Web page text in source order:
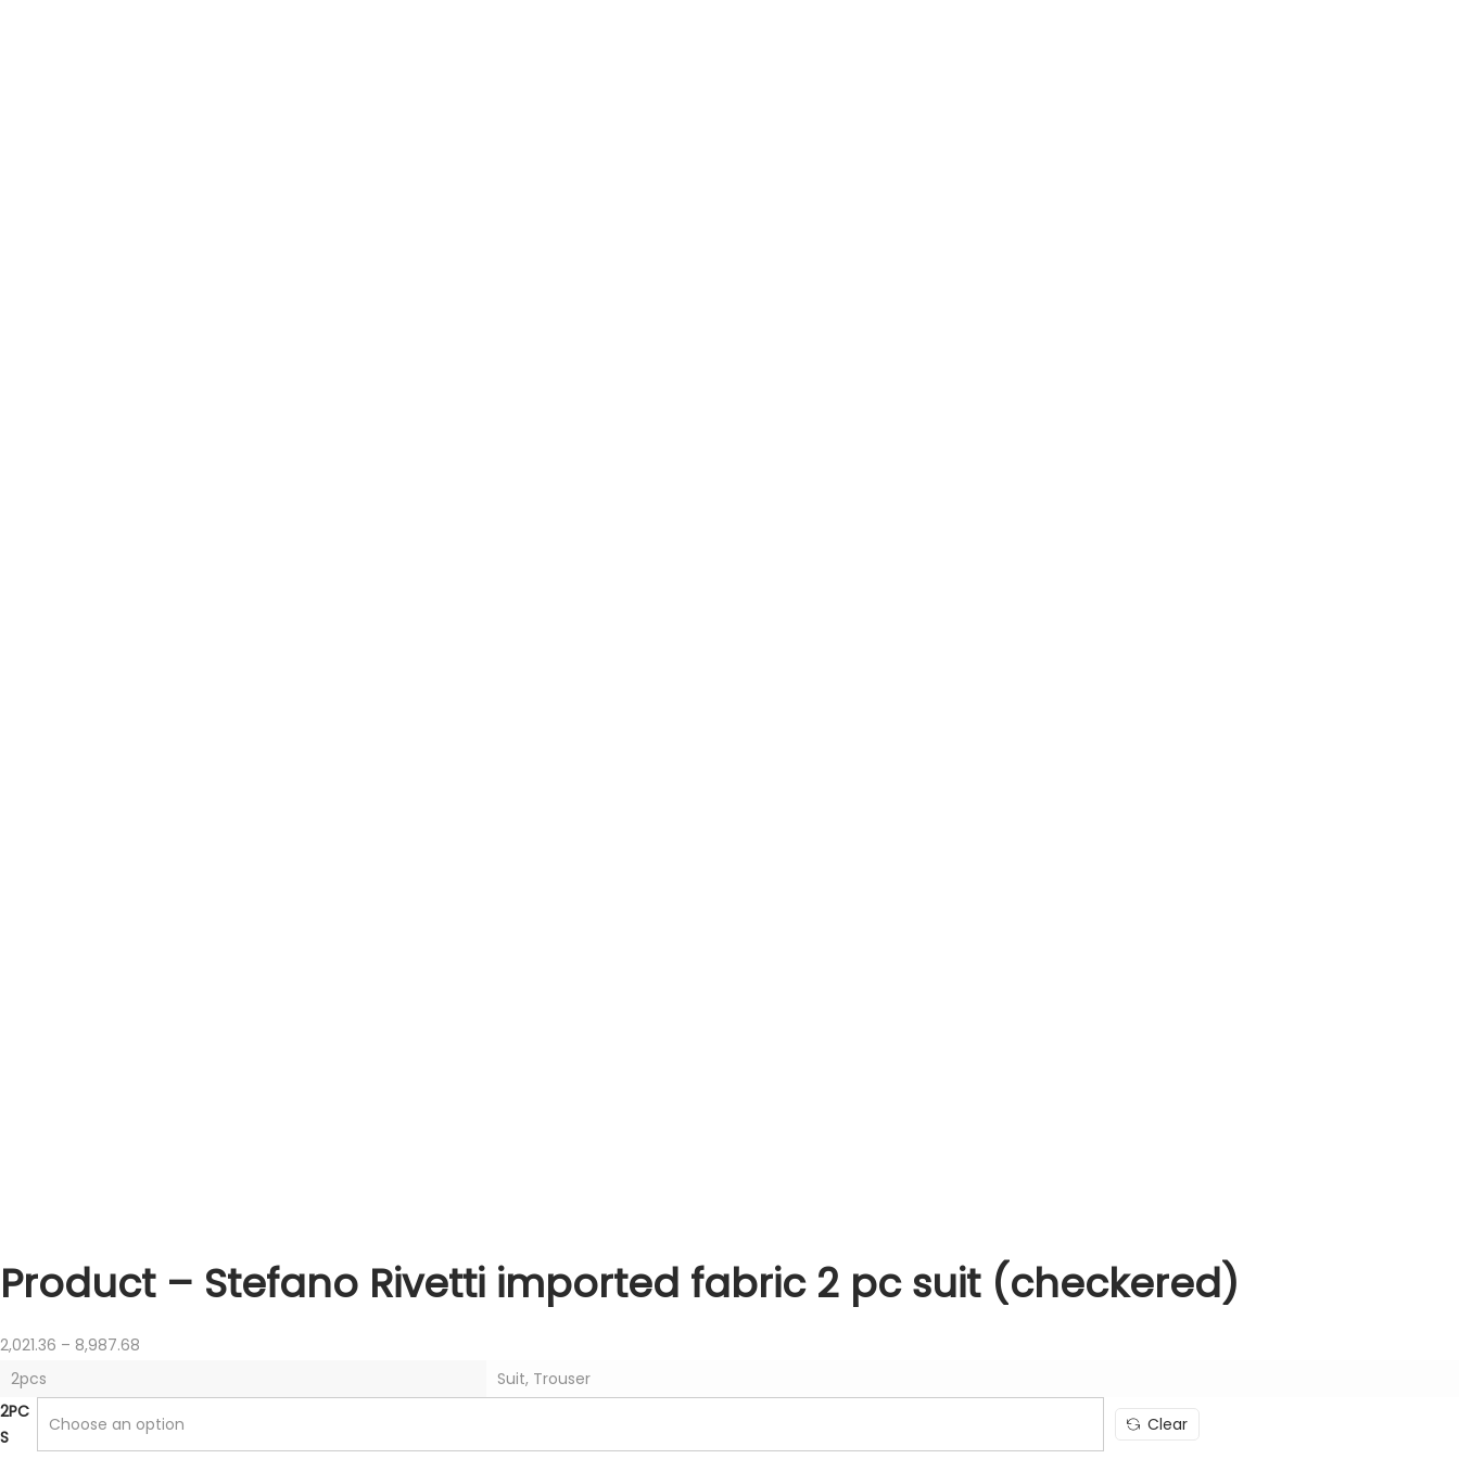
Product – Stefano Rivetti imported fabric 2 pc suit (checkered)
2,021.36 – 8,987.68
i
c
2pcs
Suit, Trouser
2PC
S
Clear